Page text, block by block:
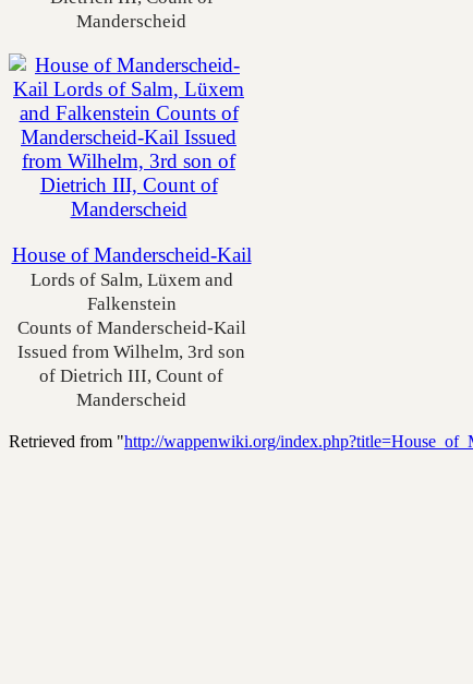
Manderscheid
House of Manderscheid-Kail
Lords of Salm, Lüxem and
Falkenstein
Counts of Manderscheid-Kail
Issued from Wilhelm, 3rd son
of Dietrich III, Count of
Manderscheid
Retrieved from "http://wappenwiki.org/